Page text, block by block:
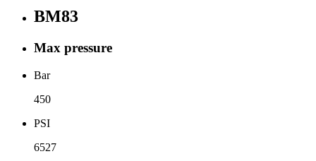
BM83
Max pressure
Bar
450
PSI
6527